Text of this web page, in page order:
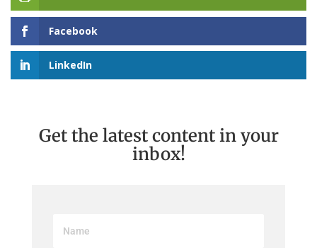
Facebook
LinkedIn
Get the latest content in your
inbox!